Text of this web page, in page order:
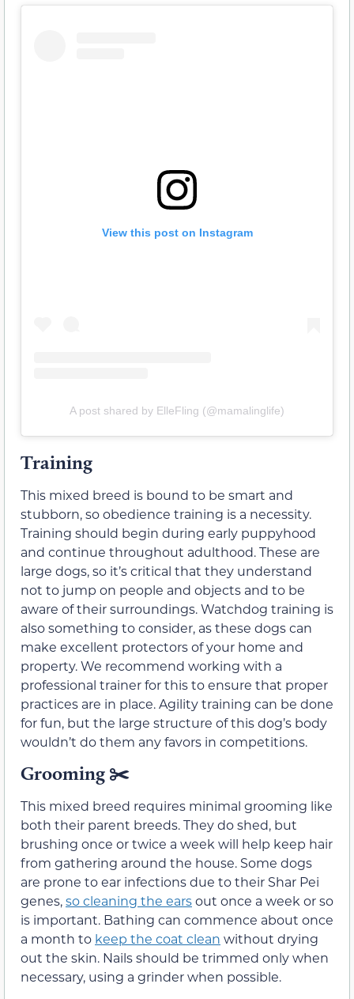
View this post on Instagram
A post shared by ElleFling (@mamalinglife)
Training
This mixed breed is bound to be smart and
stubborn, so obedience training is a necessity.
Training should begin during early puppyhood
and continue throughout adulthood. These are
large dogs, so it’s critical that they understand
not to jump on people and objects and to be
aware of their surroundings. Watchdog training is
also something to consider, as these dogs can
make excellent protectors of your home and
property. We recommend working with a
professional trainer for this to ensure that proper
practices are in place. Agility training can be done
for fun, but the large structure of this dog’s body
wouldn’t do them any favors in competitions.
Grooming ✂️
This mixed breed requires minimal grooming like
both their parent breeds. They do shed, but
brushing once or twice a week will help keep hair
from gathering around the house. Some dogs
are prone to ear infections due to their Shar Pei
genes,so cleaning the earsout once a week or so
is important. Bathing can commence about once
a month to keep the coat clean without drying
out the skin. Nails should be trimmed only when
necessary, using a grinder when possible.